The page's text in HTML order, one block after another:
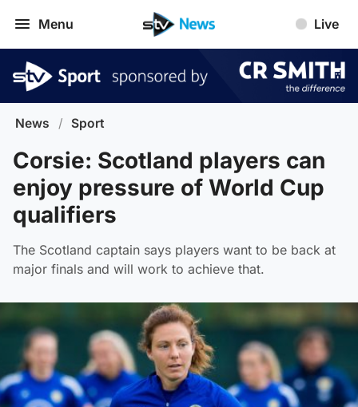
Menu Live
News / Sport
Corsie: Scotland players can
enjoy pressure of World Cup
qualifiers
The Scotland captain says players want to be back at
major finals and will work to achieve that.